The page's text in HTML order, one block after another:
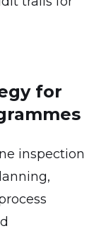
for
inspection